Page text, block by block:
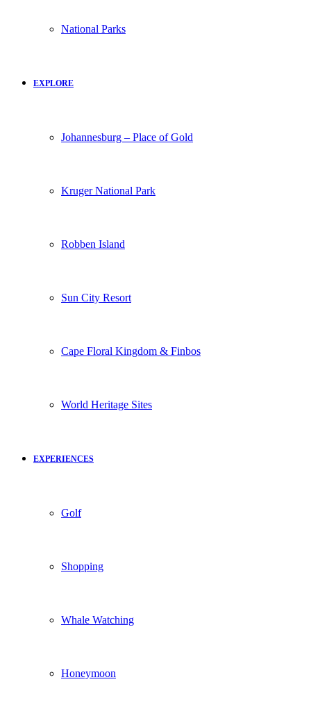
National Parks
EXPLORE
Johannesburg – Place of Gold
Kruger National Park
Robben Island
Sun City Resort
Cape Floral Kingdom & Finbos
World Heritage Sites
EXPERIENCES
Golf
Shopping
Whale Watching
Honeymoon